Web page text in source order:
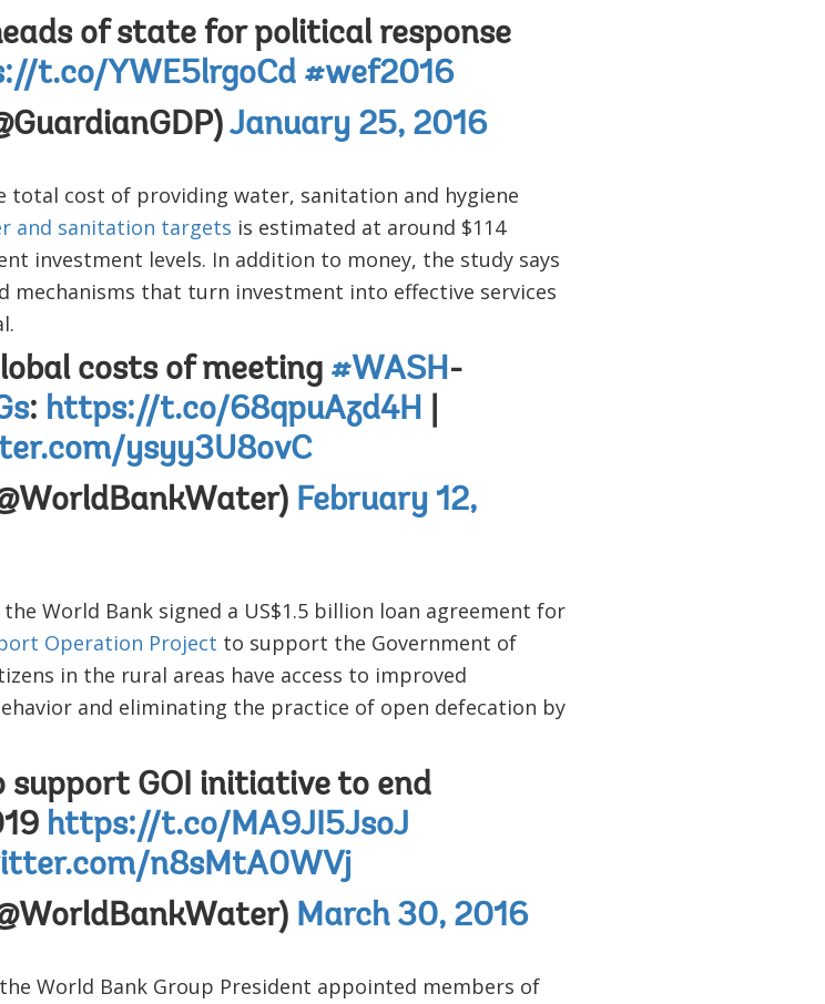
of state for political response
t.co/YWE5lrgoCd #wef2016
January 25, 2016
total cost of providing water, sanitation and hygiene
and sanitation targets is estimated at around $114
investment levels. In addition to money, the study says
that turn investment into effective services
costs of meeting #WASH-
: https://t.co/68qpuAzd4H
ysyy3U8ovC
February 12,
World Bank signed a US$1.5 billion loan agreement for
Operation Project to support the Government of
in the rural areas have access to improved
and eliminating the practice of open defecation by
GOI initiative to end
https://t.co/MA9JI5JsoJ
n8sMtA0WVj
March 30, 2016
World Bank Group President appointed members of